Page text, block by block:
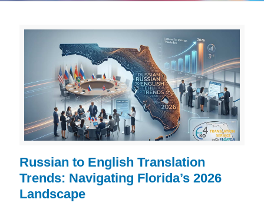
Russian to English Translation
Trends: Navigating Florida’s 2026
Landscape